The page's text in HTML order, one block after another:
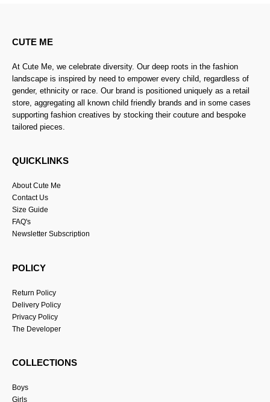
CUTE ME
At Cute Me, we celebrate diversity. Our deep roots in the fashion
landscape is inspired by need to empower every child, regardless of
gender, ethnicity or race. Our brand is positioned uniquely as a retail
store, aggregating all known child friendly brands and in some cases
supporting fashion creatives by stocking their couture and bespoke
tailored pieces.
QUICKLINKS
About Cute Me
Contact Us
Size Guide
FAQ's
Newsletter Subscription
POLICY
Return Policy
Delivery Policy
Privacy Policy
The Developer
COLLECTIONS
Boys
Girls